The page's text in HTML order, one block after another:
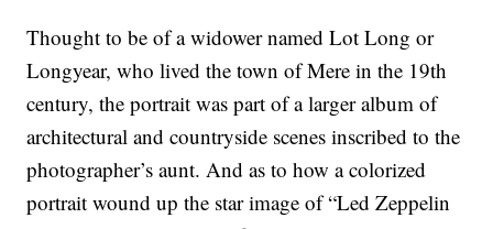
Thought to be of a widower named Lot Long or
Longyear, who lived the town of Mere in the 19th
century, the portrait was part of a larger album of
architectural and countryside scenes inscribed to the
photographer’s aunt. And as to how a colorized
portrait wound up the star image of “Led Zeppelin